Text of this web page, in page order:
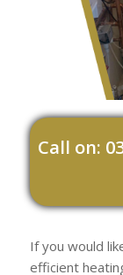
Call on:
If you would
efficient